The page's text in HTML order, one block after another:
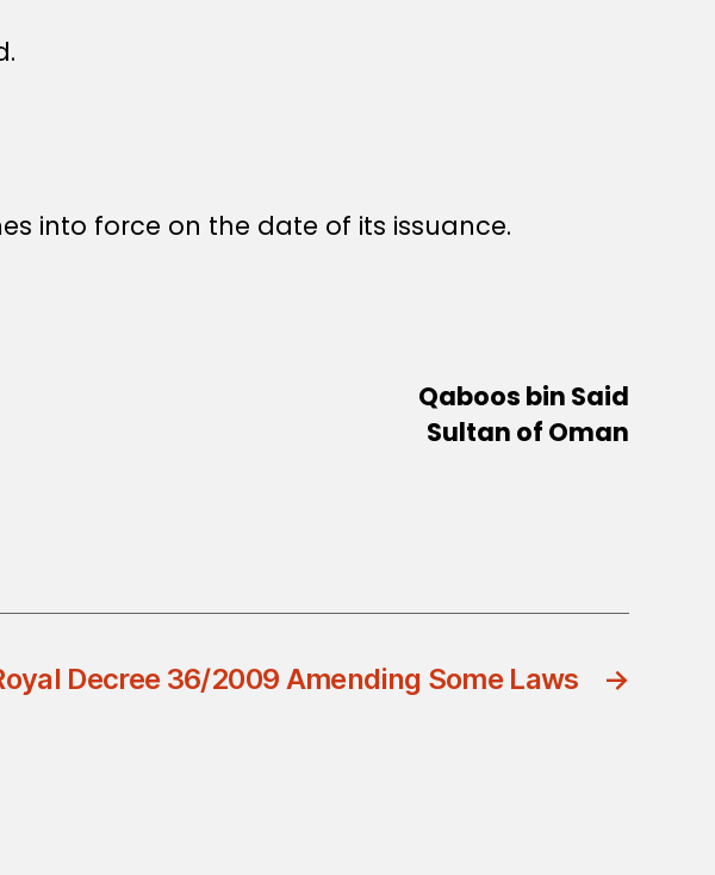
into force on the date of its issuance.
Qaboos bin Said
Sultan of Oman
→
Decree 36/2009 Amending Some Laws